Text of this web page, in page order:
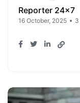
Reporter 24x7
16 October, 2025 3